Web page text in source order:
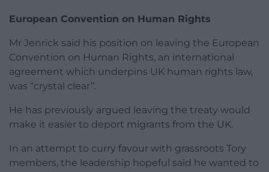
European Convention on Human Rights
Mr Jenrick said his position on leaving the European
Convention on Human Rights, an international
agreement which underpins UK human rights law,
was “crystal clear”.
He has previously argued leaving the treaty would
make it easier to deport migrants from the UK.
In an attempt to curry favour with grassroots Tory
members, the leadership hopeful said he wanted to